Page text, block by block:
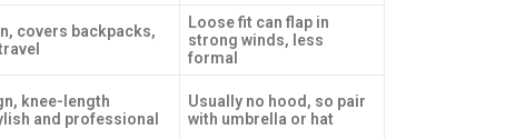
covers backpacks,
Loose fit can flap in
strong winds, less
formal
knee-length
and professional
Usually no hood, so pair
with umbrella or hat